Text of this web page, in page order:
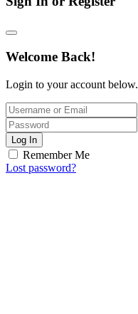
Welcome Back!
Login to your account below.
Log In
Remember Me
Lost password?